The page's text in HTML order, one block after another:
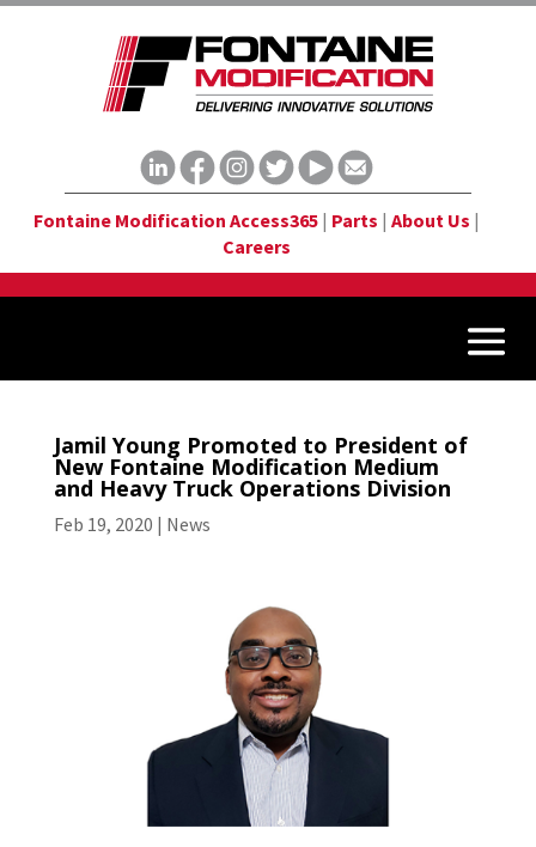
Fontaine Modification Access365| Parts | About Us |
Careers
Jamil Young Promoted to President of
New Fontaine Modification Medium
and Heavy Truck Operations Division
Feb 19, 2020 | News